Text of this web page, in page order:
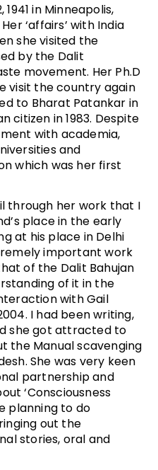
in Minneapolis,
‘affairs’ with India
she visited the
by the Dalit
movement. Her Ph.D
visit the country again
to Bharat Patankar in
citizen in 1983. Despite
with academia,
and
which was her first
through her work that I
place in the early
at his place in Delhi
important work
of the Dalit Bahujan
of it in the
with Gail
I had been writing,
she got attracted to
the Manual scavenging
She was very keen
partnership and
‘Consciousness
planning to do
out the
stories, oral and